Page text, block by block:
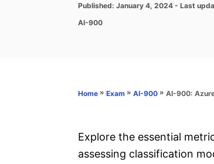
P
s
Published: January 4, 2024 - Last
C
r
AI-900
Home » Exam » AI-900 » AI-900:
Explore the essential
assessing classification